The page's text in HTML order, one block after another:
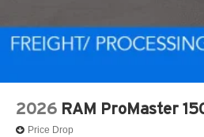
2026 RAM ProMaster
Price Drop